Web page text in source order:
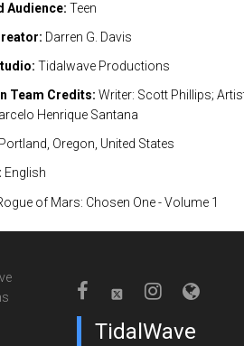
Audience: Teen
Darren G. Davis
Tidalwave Productions
Team Credits: Writer: Scott Phillips;
Henrique Santana
Portland, Oregon, United States
English
TidalWave